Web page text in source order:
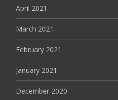
April 2021
March 2021
February 2021
January 2021
December 2020